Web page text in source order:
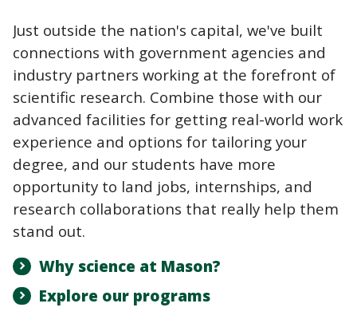
Just outside the nation's capital, we've built
connections with government agencies and
industry partners working at the forefront of
scientific research. Combine those with our
advanced facilities for getting real-world work
experience and options for tailoring your
degree, and our students have more
opportunity to land jobs, internships, and
research collaborations that really help them
stand out.
Why science at Mason?
Explore our programs